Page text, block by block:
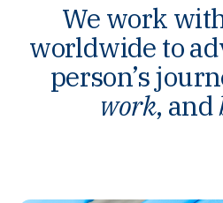
We work
worldwide to
person’s
work, and